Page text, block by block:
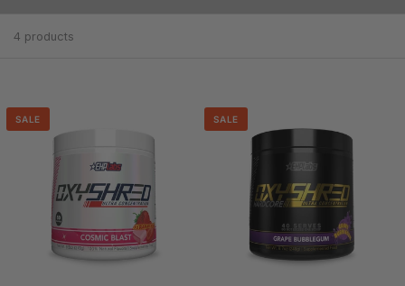
4 products
SALE SALE